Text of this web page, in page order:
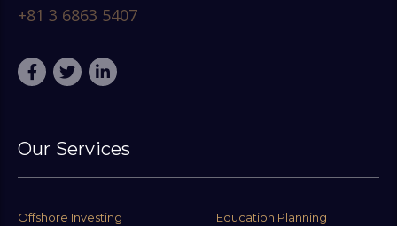
+81 3 6863 5407
Our Services
Offshore Investing Education Planning